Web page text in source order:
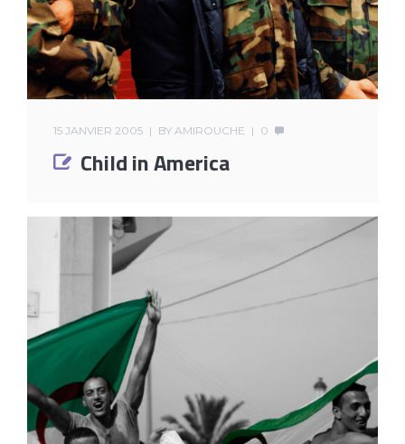
15 JANVIER 2005 BY AMIROUCHE 0
Child in America